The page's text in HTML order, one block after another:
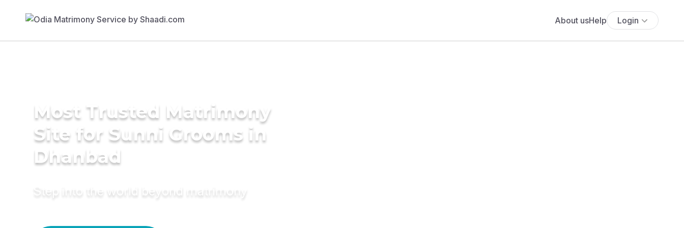
About usHelp Login
Most Trusted Matrimony
Site for Sunni Grooms in
Dhanbad
Step into the world beyond matrimony